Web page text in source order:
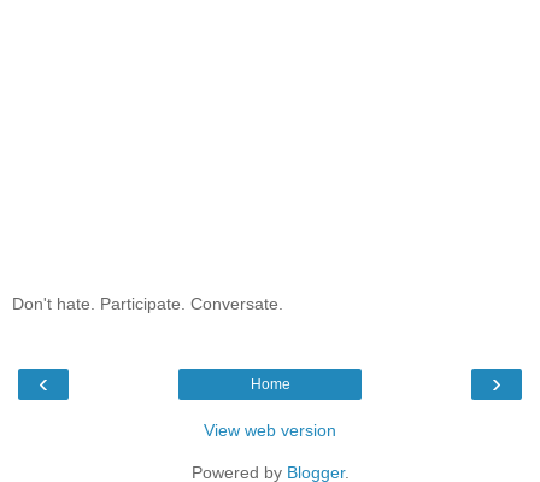
Don't hate. Participate. Conversate.
‹ ›
Home
View web version
Powered by Blogger.